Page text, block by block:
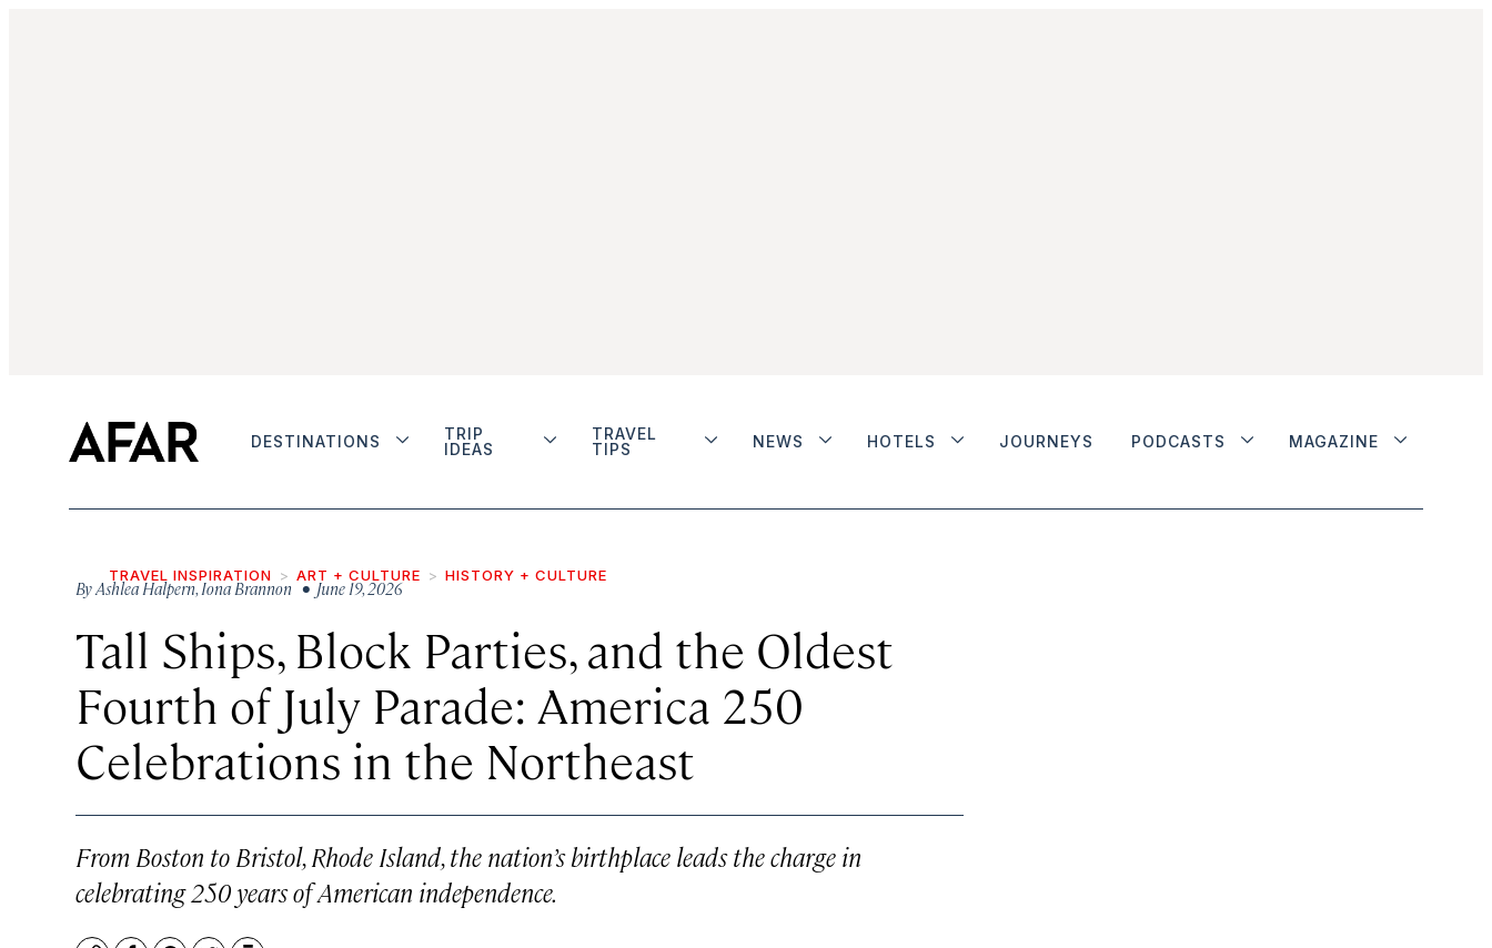
DESTINATIONS
TRIP
IDEAS
TRAVEL
TIPS
NEWS HOTELS JOURNEYS PODCASTS MAGAZINE
TRAVEL INSPIRATION ART + CULTURE HISTORY + CULTURE
ByAshlea Halpern,Iona Brannon • June 19, 2026
Tall Ships, Block Parties, and the Oldest
Fourth of July Parade: America 250
Celebrations in the Northeast
From Boston to Bristol, Rhode Island, the nation’s birthplace leads the charge in
celebrating 250 years of American independence.